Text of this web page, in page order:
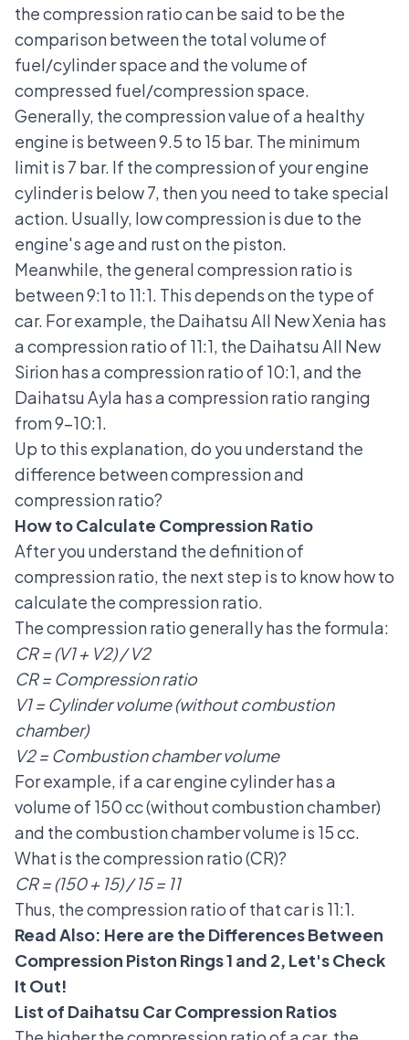
the compression ratio can be said to be the
comparison between the total volume of
fuel/cylinder space and the volume of
compressed fuel/compression space.
Generally, the compression value of a healthy
engine is between 9.5 to 15 bar. The minimum
limit is 7 bar. If the compression of your engine
cylinder is below 7, then you need to take special
action. Usually, low compression is due to the
engine's age and rust on the piston.
Meanwhile, the general compression ratio is
between 9:1 to 11:1. This depends on the type of
car. For example, the Daihatsu All New Xenia has
a compression ratio of 11:1, the Daihatsu All New
Sirion has a compression ratio of 10:1, and the
Daihatsu Ayla has a compression ratio ranging
from 9-10:1.
Up to this explanation, do you understand the
difference between compression and
compression ratio?
How to Calculate Compression Ratio
After you understand the definition of
compression ratio, the next step is to know how to
calculate the compression ratio.
The compression ratio generally has the formula:
CR = (V1 + V2) / V2
CR = Compression ratio
V1 = Cylinder volume (without combustion
chamber)
V2 = Combustion chamber volume
For example, if a car engine cylinder has a
volume of 150 cc (without combustion chamber)
and the combustion chamber volume is 15 cc.
What is the compression ratio (CR)?
CR = (150 + 15) / 15 = 11
Thus, the compression ratio of that car is 11:1.
Read Also: Here are the Differences Between
Compression Piston Rings 1 and 2, Let's Check
It Out!
List of Daihatsu Car Compression Ratios